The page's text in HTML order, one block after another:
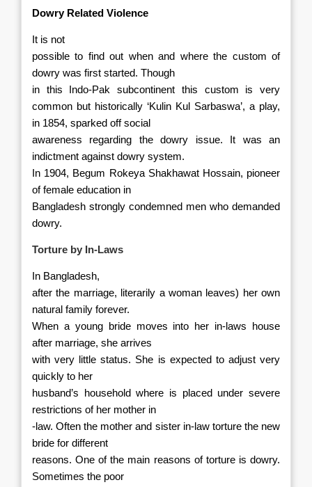
Dowry Related Violence
It is not
possible to find out when and where the custom of
dowry was first started. Though
in this Indo-Pak subcontinent this custom is very
common but historically ‘Kulin Kul Sarbaswa’, a play,
in 1854, sparked off social
awareness regarding the dowry issue. It was an
indictment against dowry system.
In 1904, Begum Rokeya Shakhawat Hossain, pioneer
of female education in
Bangladesh strongly condemned men who demanded
dowry.
Torture by In-Laws
In Bangladesh,
after the marriage, literarily a woman leaves) her own
natural family forever.
When a young bride moves into her in-laws house
after marriage, she arrives
with very little status. She is expected to adjust very
quickly to her
husband’s household where is placed under severe
restrictions of her mother in
-law. Often the mother and sister in-law torture the new
bride for different
reasons. One of the main reasons of torture is dowry.
Sometimes the poor